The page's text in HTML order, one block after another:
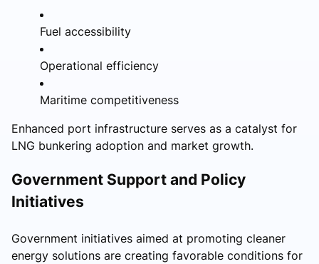
Fuel accessibility
Operational efficiency
Maritime competitiveness
Enhanced port infrastructure serves as a catalyst for
LNG bunkering adoption and market growth.
Government Support and Policy
Initiatives
Government initiatives aimed at promoting cleaner
energy solutions are creating favorable conditions for